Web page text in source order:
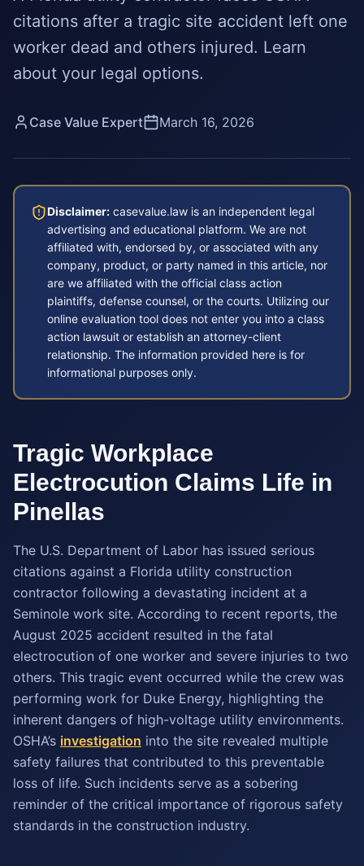
citations after a tragic site accident left one
worker dead and others injured. Learn
about your legal options.
Case Value Expert March 16, 2026
Disclaimer: casevalue.law is an independent legal
advertising and educational platform. We are not
affiliated with, endorsed by, or associated with any
company, product, or party named in this article, nor
are we affiliated with the official class action
plaintiffs, defense counsel, or the courts. Utilizing our
online evaluation tool does not enter you into a class
action lawsuit or establish an attorney-client
relationship. The information provided here is for
informational purposes only.
Tragic Workplace
Electrocution Claims Life in
Pinellas
The U.S. Department of Labor has issued serious
citations against a Florida utility construction
contractor following a devastating incident at a
Seminole work site. According to recent reports, the
August 2025 accident resulted in the fatal
electrocution of one worker and severe injuries to two
others. This tragic event occurred while the crew was
performing work for Duke Energy, highlighting the
inherent dangers of high-voltage utility environments.
OSHA’s investigation into the site revealed multiple
safety failures that contributed to this preventable
loss of life. Such incidents serve as a sobering
reminder of the critical importance of rigorous safety
standards in the construction industry.